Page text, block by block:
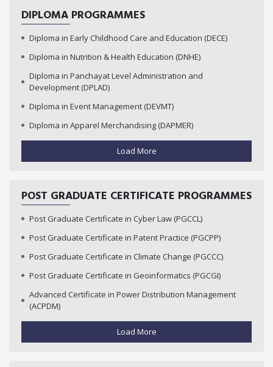
DIPLOMA PROGRAMMES
Diploma in Early Childhood Care and Education (DECE)
Diploma in Nutrition & Health Education (DNHE)
Diploma in Panchayat Level Administration and
Development (DPLAD)
Diploma in Event Management (DEVMT)
Diploma in Apparel Merchandising (DAPMER)
Load More
POST GRADUATE CERTIFICATE PROGRAMMES
Post Graduate Certificate in Cyber Law (PGCCL)
Post Graduate Certificate in Patent Practice (PGCPP)
Post Graduate Certificate in Climate Change (PGCCC)
Post Graduate Certificate in Geoinformatics (PGCGI)
Advanced Certificate in Power Distribution Management
(ACPDM)
Load More